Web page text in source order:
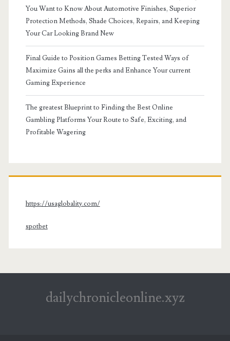
You Want to Know About Automotive Finishes, Superior
Protection Methods, Shade Choices, Repairs, and Keeping
Your Car Looking Brand New
Final Guide to Position Games Betting Tested Ways of
Maximize Gains all the perks and Enhance Your current
Gaming Experience
The greatest Blueprint to Finding the Best Online
Gambling Platforms Your Route to Safe, Exciting, and
Profitable Wagering
https://usaglobality.com/
spotbet
dailychronicleonline.xyz